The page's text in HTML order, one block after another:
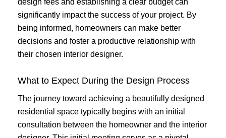
design fees and establishing a clear budget can
significantly impact the success of your project. By
being informed, homeowners can make better
decisions and foster a productive relationship with
their chosen interior designer.
What to Expect During the Design Process
The journey toward achieving a beautifully designed
residential space typically begins with an initial
consultation between the homeowner and the interior